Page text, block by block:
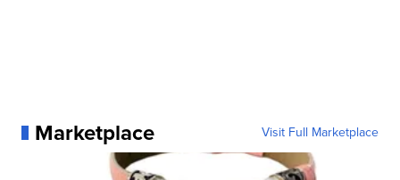
Marketplace Visit Full Marketplace